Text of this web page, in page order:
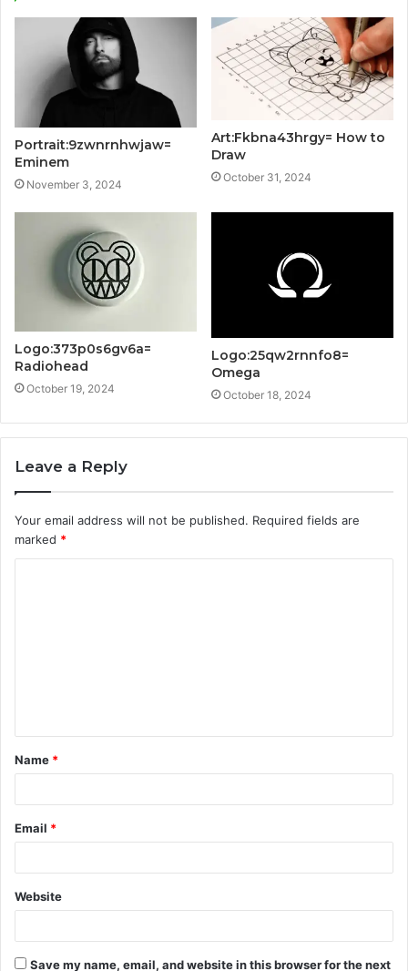
Portrait:9zwnrnhwjaw=
Eminem
November 3, 2024
Art:Fkbna43hrgy= How to
Draw
October 31, 2024
Logo:373p0s6gv6a=
Radiohead
October 19, 2024
Logo:25qw2rnnfo8=
Omega
October 18, 2024
Leave a Reply
Your email address will not be published. Required fields are
marked *
t
*
Name *
Email *
Website
Save my name, email, and website in this browser for the next